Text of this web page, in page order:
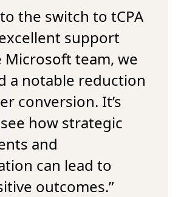
the switch to tCPA
support
team, we
a notable reduction
conversion. It’s
how strategic
and
can lead to
outcomes.”